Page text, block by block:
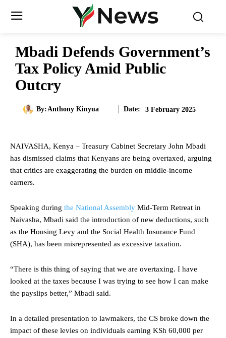
Mbadi Defends Government’s
Tax Policy Amid Public
Outcry
By:Anthony Kinyua Date: 3 February 2025
NAIVASHA, Kenya – Treasury Cabinet Secretary John Mbadi
has dismissed claims that Kenyans are being overtaxed, arguing
that critics are exaggerating the burden on middle-income
earners.
Speaking during the National Assembly Mid-Term Retreat in
Naivasha, Mbadi said the introduction of new deductions, such
as the Housing Levy and the Social Health Insurance Fund
(SHA), has been misrepresented as excessive taxation.
“There is this thing of saying that we are overtaxing. I have
looked at the taxes because I was trying to see how I can make
the payslips better,” Mbadi said.
In a detailed presentation to lawmakers, the CS broke down the
impact of these levies on individuals earning KSh 60,000 per